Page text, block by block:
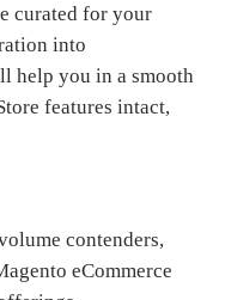
curated for your
into
help you in a smooth
features intact,
contenders,
eCommerce